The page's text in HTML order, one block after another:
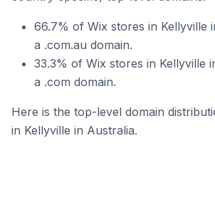
66.7% of Wix stores in Kellyville
a .com.au domain.
33.3% of Wix stores in Kellyville
a .com domain.
Here is the top-level domain
in Kellyville in Australia.